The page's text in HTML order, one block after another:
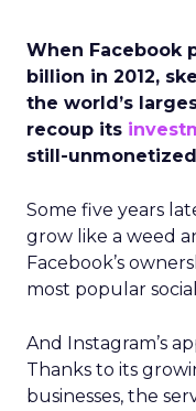
When Facebook
billion in 2012,
the world’s
recoup its
still-
Some five years
grow like a weed
Facebook’s
most popular
And Instagram’s
Thanks to its
businesses, the